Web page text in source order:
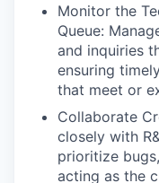
Monitor the
Queue:
and inquiries
ensuring
that meet or
Collaborate
closely with
prioritize
acting as the